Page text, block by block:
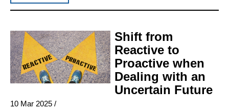
Shift from
Reactive to
Proactive when
Dealing with an
Uncertain Future
10 Mar 2025 /